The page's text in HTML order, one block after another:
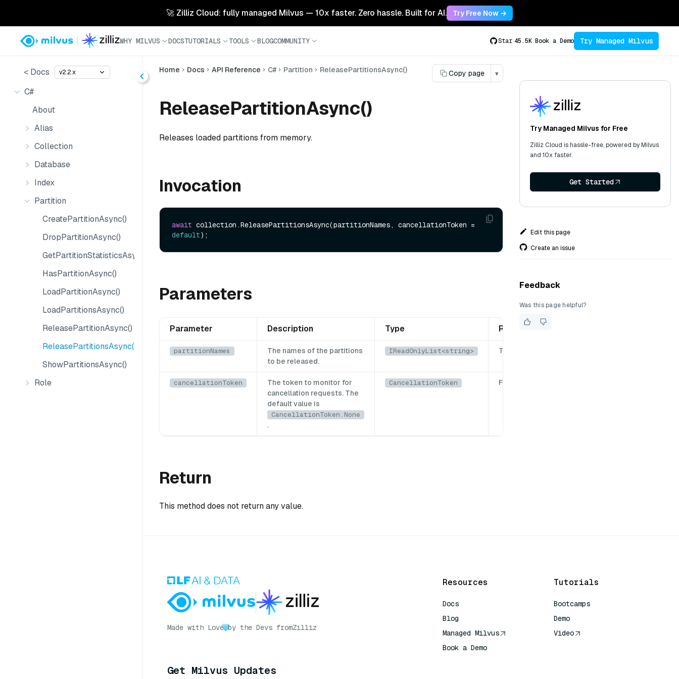
🚀 Zilliz Cloud: fully managed Milvus — 10x faster. Zero hassle. Built for AI. Try Free Now →
WHY MILVUS DOCSTUTORIALS TOOLS BLOGCOMMUNITY Star 45.5K Book a Demo Try Managed Milvus
< Docs v2.2.x
C#
About
Alias
Collection
Database
Index
Partition
CreatePartitionAsync()
DropPartitionAsync()
GetPartitionStatisticsAsync()
HasPartitionAsync()
LoadPartitionAsync()
LoadPartitionsAsync()
ReleasePartitionAsync()
ReleasePartitionsAsync()
ShowPartitionsAsync()
Role
Home Docs API Reference C# Partition ReleasePartitionsAsync() Copy page ▾
ReleasePartitionAsync()
Releases loaded partitions from memory.
Invocation
await
default
Parameters
Parameter Description Type Required
partitionNames
The names of the partitions
to be released.
IReadOnlyList<string> True
cancellationToken
The token to monitor for
cancellation requests. The
default value is
CancellationToken.None
.
CancellationToken False
Return
This method does not return any value.
Try Managed Milvus for Free
Zilliz Cloud is hassle-free, powered by Milvus
and 10x faster.
Get Started
Edit this page
Create an issue
Feedback
Was this page helpful?
Made with Love by the Devs fromZilliz
Get Milvus Updates
Resources
Docs
Blog
Managed Milvus
Book a Demo
Tutorials
Bootcamps
Demo
Video